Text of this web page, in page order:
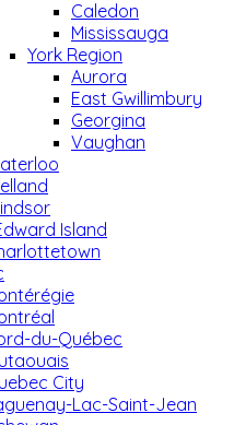
Caledon
Mississauga
York Region
Aurora
East Gwillimbury
Georgina
Vaughan
Island
du-Québec
City
Lac-Saint-Jean